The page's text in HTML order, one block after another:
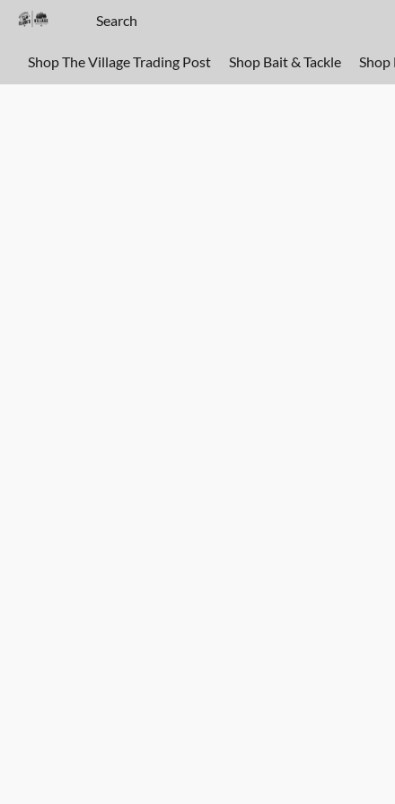
Shop The Village Trading Post Shop Bait & Tackle Shop